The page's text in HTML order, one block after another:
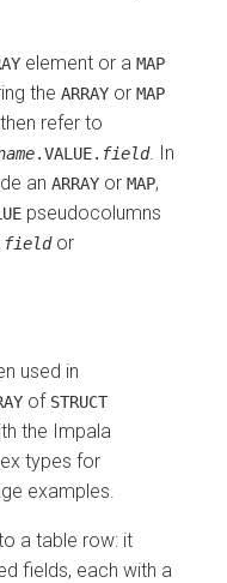
element or a MAP
the ARRAY or MAP
refer to
.VALUE. field. In
an ARRAY or MAP,
pseudocolumns
fieldor
used in
of STRUCT
the Impala
types for
examples.
a table row: it
fields, each with a